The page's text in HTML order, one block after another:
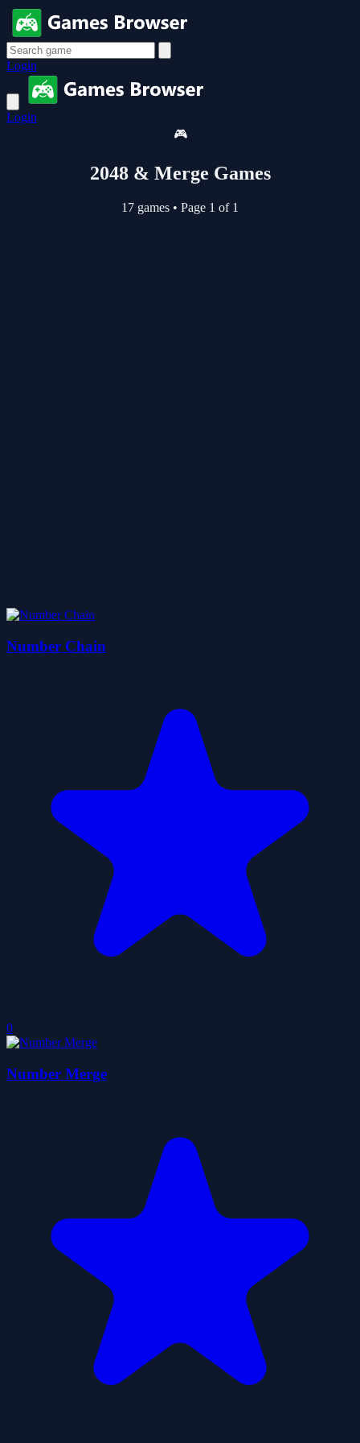
Login
Login
🎮
2048 & Merge Games
17 games • Page 1 of 1
Number Chain
0
Number Merge